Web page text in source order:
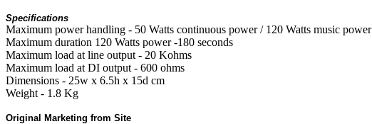
Specifications
Maximum power handling - 50 Watts continuous power / 120 Watts music power
Maximum duration 120 Watts power -180 seconds
Maximum load at line output - 20 Kohms
Maximum load at DI output - 600 ohms
Dimensions - 25w x 6.5h x 15d cm
Weight - 1.8 Kg
Original Marketing from Site